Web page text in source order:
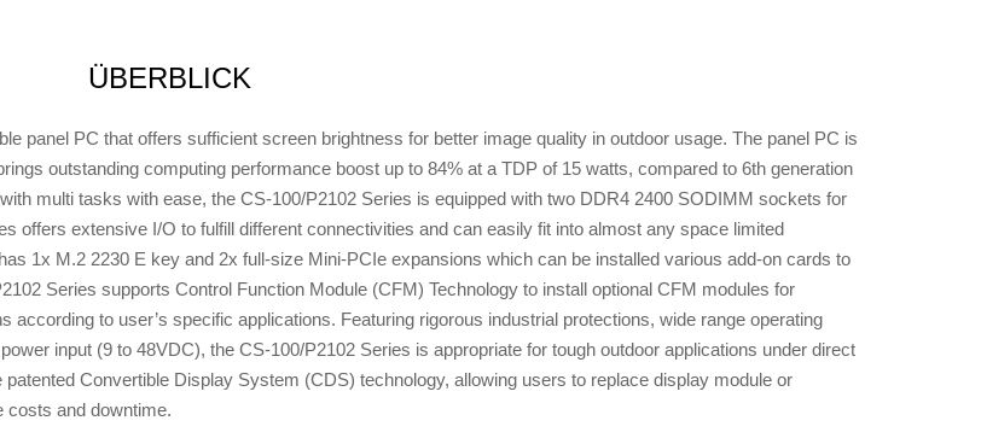
ÜBERBLICK
panel PC that offers sufficient screen brightness for better image quality in outdoor usage. The panel PC is
outstanding computing performance boost up to 84% at a TDP of 15 watts, compared to 6th generation
multi tasks with ease, the CS-100/P2102 Series is equipped with two DDR4 2400 SODIMM sockets for
offers extensive I/O to fulfill different connectivities and can easily fit into almost any space limited
1x M.2 2230 E key and 2x full-size Mini-PCIe expansions which can be installed various add-on cards to
Series supports Control Function Module (CFM) Technology to install optional CFM modules for
to user’s specific applications. Featuring rigorous industrial protections, wide range operating
input (9 to 48VDC), the CS-100/P2102 Series is appropriate for tough outdoor applications under direct
Convertible Display System (CDS) technology, allowing users to replace display module or
costs and downtime.